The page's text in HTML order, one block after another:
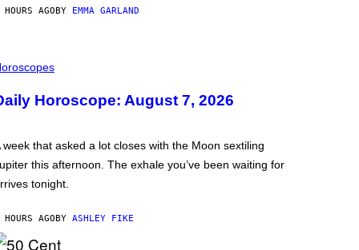
AGO BY EMMA GARLAND
Horoscope: August 7, 2026
week that asked a lot closes with the Moon sextiling
this afternoon. The exhale you’ve been waiting for
tonight.
AGO BY ASHLEY FIKE